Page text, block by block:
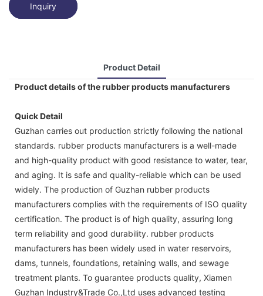
Inquiry
Product Detail
Product details of the rubber products manufacturers
Quick Detail
Guzhan carries out production strictly following the national
standards. rubber products manufacturers is a well-made
and high-quality product with good resistance to water, tear,
and aging. It is safe and quality-reliable which can be used
widely. The production of Guzhan rubber products
manufacturers complies with the requirements of ISO quality
certification. The product is of high quality, assuring long
term reliability and good durability. rubber products
manufacturers has been widely used in water reservoirs,
dams, tunnels, foundations, retaining walls, and sewage
treatment plants. To guarantee products quality, Xiamen
Guzhan Industry&Trade Co.,Ltd uses advanced testing